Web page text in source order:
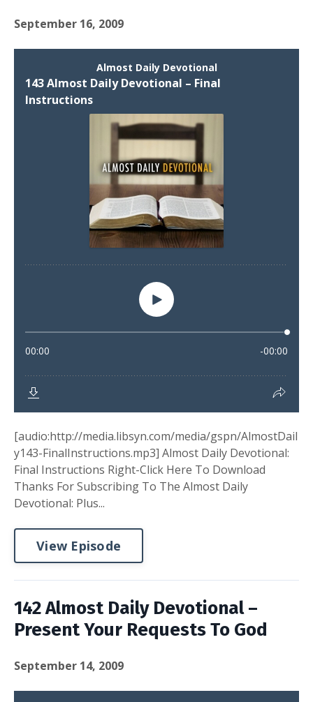
September 16, 2009
[audio:http://media.libsyn.com/media/gspn/AlmostDail
y143-FinalInstructions.mp3] Almost Daily Devotional:
Final Instructions Right-Click Here To Download
Thanks For Subscribing To The Almost Daily
Devotional: Plus...
View Episode
142 Almost Daily Devotional –
Present Your Requests To God
September 14, 2009